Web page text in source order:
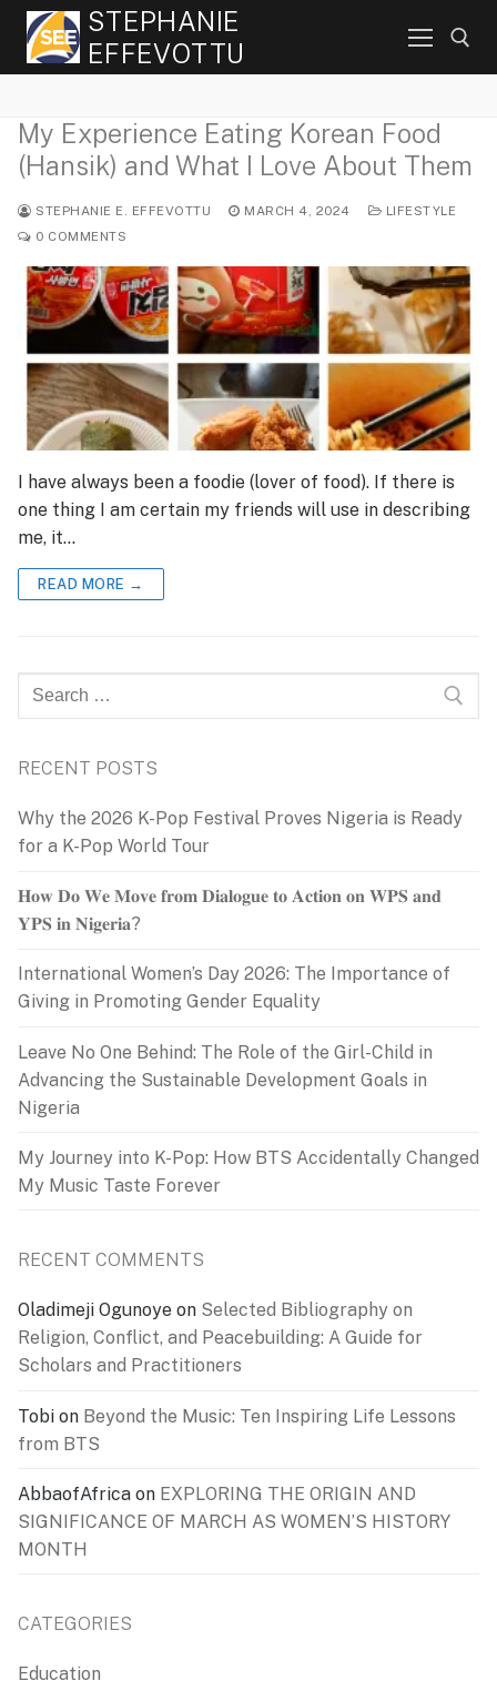
Skip
content
STEPHANIE
EFFEVOTTU
Search for:
My Experience Eating Korean Food
(Hansik) and What I Love About Them
STEPHANIE E. EFFEVOTTU MARCH 4, 2024
LIFESTYLE
0 COMMENTS
I have always been a foodie (lover of food). If there is
one thing I am certain my friends will use in describing
me, it…
READ MORE →
Search
for:
RECENT POSTS
Why the 2026 K-Pop Festival Proves Nigeria is Ready
for a K-Pop World Tour
𝐇𝐨𝐰 𝐃𝐨 𝐖𝐞 𝐌𝐨𝐯𝐞 𝐟𝐫𝐨𝐦 𝐃𝐢𝐚𝐥𝐨𝐠𝐮𝐞 𝐭𝐨 𝐀𝐜𝐭𝐢𝐨𝐧 𝐨𝐧 𝐖𝐏𝐒 𝐚𝐧𝐝
𝐘𝐏𝐒 𝐢𝐧 𝐍𝐢𝐠𝐞𝐫𝐢𝐚?
International Women’s Day 2026: The Importance of
Giving in Promoting Gender Equality
Leave No One Behind: The Role of the Girl-Child in
Advancing the Sustainable Development Goals in
Nigeria
My Journey into K-Pop: How BTS Accidentally Changed
My Music Taste Forever
RECENT COMMENTS
Oladimeji Ogunoye on Selected Bibliography on
Religion, Conflict, and Peacebuilding: A Guide for
Scholars and Practitioners
Tobi on Beyond the Music: Ten Inspiring Life Lessons
from BTS
AbbaofAfrica on EXPLORING THE ORIGIN AND
SIGNIFICANCE OF MARCH AS WOMEN’S HISTORY
MONTH
CATEGORIES
Education